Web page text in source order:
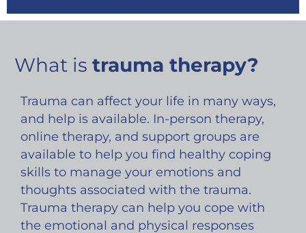
What is trauma therapy?
Trauma can affect your life in many ways,
and help is available. In-person therapy,
online therapy, and support groups are
available to help you find healthy coping
skills to manage your emotions and
thoughts associated with the trauma.
Trauma therapy can help you cope with
the emotional and physical responses